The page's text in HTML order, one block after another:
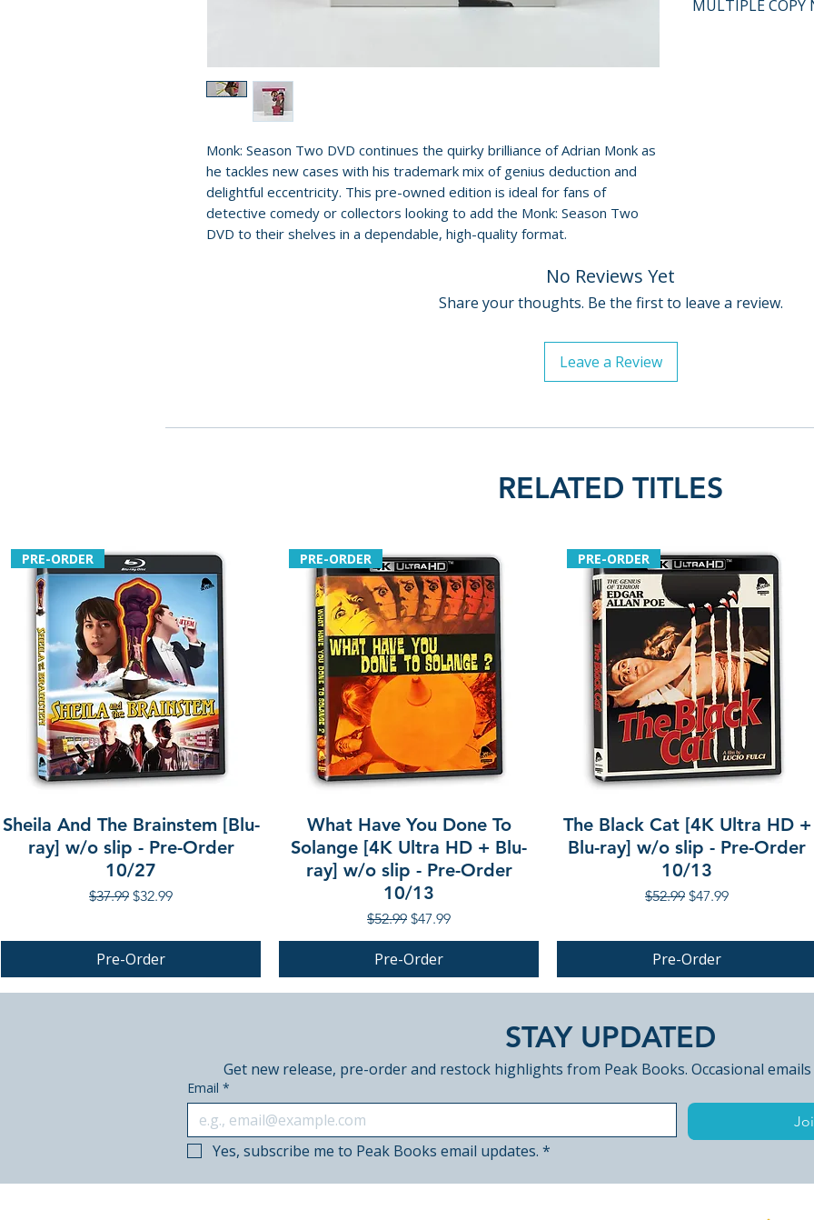
Monk: Season Two DVD continues the quirky brilliance of Adrian Monk as
he tackles new cases with his trademark mix of genius deduction and
delightful eccentricity. This pre-owned edition is ideal for fans of
detective comedy or collectors looking to add the Monk: Season Two
DVD to their shelves in a dependable, high-quality format.
and guaranteed
MULTIPLE COPY
No Reviews Yet
Share your thoughts. Be the first to leave a review.
Leave a Review
RELATED TITLES
PRE-ORDER
Sheila And The Brainstem [Blu-
ray] w/o slip - Pre-Order
10/27
Regular Price
$37.99 Sale Price
$32.99
Pre-Order
PRE-ORDER
What Have You Done To
Solange [4K Ultra HD + Blu-
ray] w/o slip - Pre-Order
10/13
Regular Price
$52.99 Sale Price
$47.99
Pre-Order
PRE-ORDER
The Black Cat [4K Ultra HD +
Blu-ray] w/o slip - Pre-Order
10/13
Regular Price
$52.99 Sale Price
$47.99
Pre-Order
PRE-ORDER PRE-ORDER PRE-ORDER
PRE-ORDER
STAY UPDATED
Get new release, pre-order and restock highlights from Peak Books. Occasional
Email *
Yes, subscribe me to Peak Books email updates. *